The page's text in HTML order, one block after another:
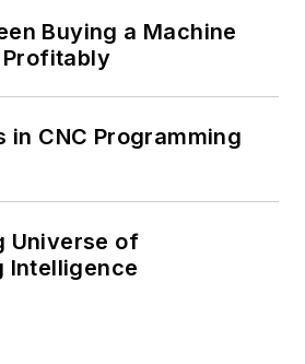
Buying a Machine
Profitably
in CNC Programming
Universe of
Intelligence